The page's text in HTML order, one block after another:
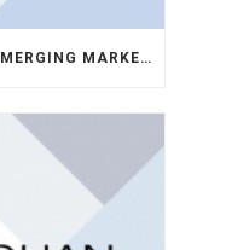
EP. 351: (07.16.26) Q2 2026 EMERGING MARKETS STRATEGY RECAP